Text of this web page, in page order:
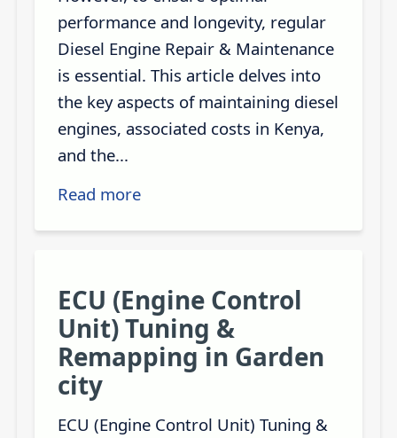
performance and longevity, regular
Diesel Engine Repair & Maintenance
is essential. This article delves into
the key aspects of maintaining diesel
engines, associated costs in Kenya,
and the...
Read more
ECU (Engine Control
Unit) Tuning &
Remapping in Garden
city
ECU (Engine Control Unit) Tuning &